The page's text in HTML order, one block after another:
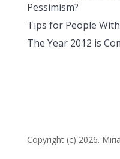
Pessimism?
Tips for People
The Year 2012 is
Copyright (c) 2026.